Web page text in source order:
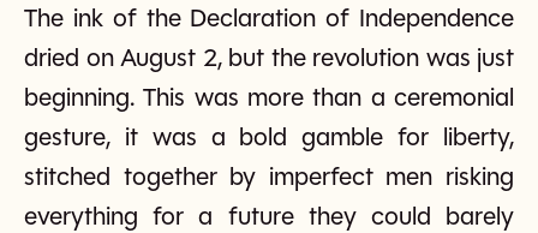
The ink of the Declaration of Independence
dried on August 2, but the revolution was just
beginning. This was more than a ceremonial
gesture, it was a bold gamble for liberty,
stitched together by imperfect men risking
everything for a future they could barely